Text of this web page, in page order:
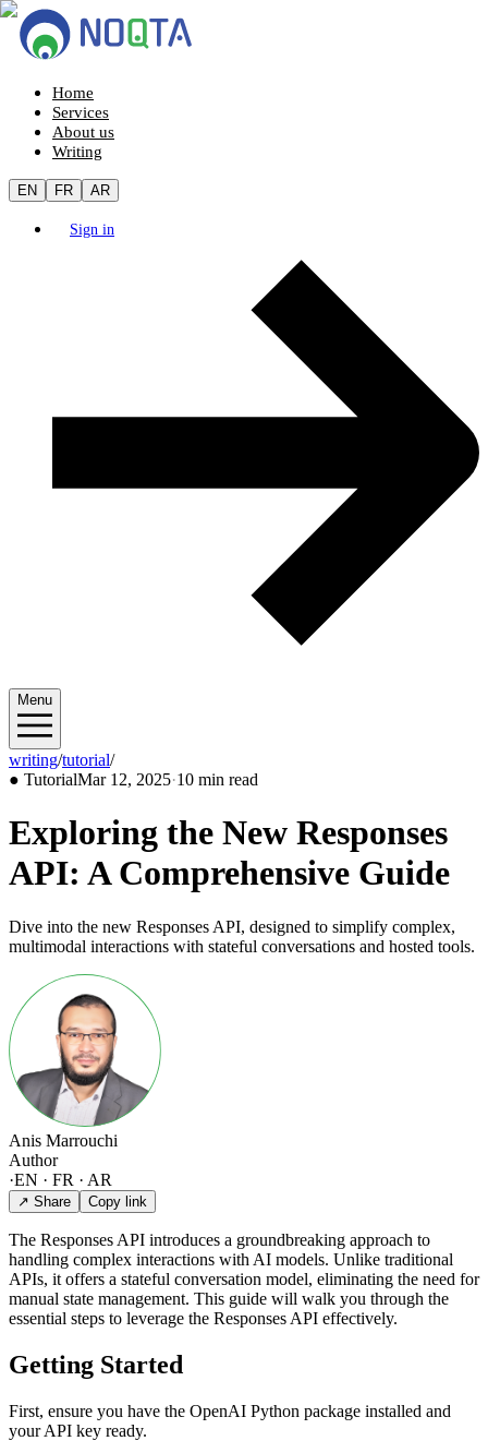
Home
Services
About us
Writing
EN FR AR
Sign in
Menu
writing/tutorial/2025/03
● TutorialMar 12, 2025·10 min read
Exploring the New Responses
API: A Comprehensive Guide
Dive into the new Responses API, designed to simplify complex,
multimodal interactions with stateful conversations and hosted tools.
Anis Marrouchi
Author
·EN · FR · AR
↗ Share Copy link
The Responses API introduces a groundbreaking approach to
handling complex interactions with AI models. Unlike traditional
APIs, it offers a stateful conversation model, eliminating the need for
manual state management. This guide will walk you through the
essential steps to leverage the Responses API effectively.
Getting Started
First, ensure you have the OpenAI Python package installed and
your API key ready.